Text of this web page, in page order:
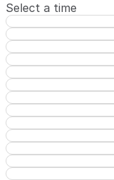
Select a time